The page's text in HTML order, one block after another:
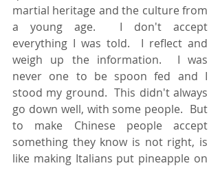
martial heritage and the culture from
a young age.  I don't accept
everything I was told.  I reflect and
weigh up the information.  I was
never one to be spoon fed and I
stood my ground.  This didn't always
go down well, with some people.  But
to make Chinese people accept
something they know is not right, is
like making Italians put pineapple on